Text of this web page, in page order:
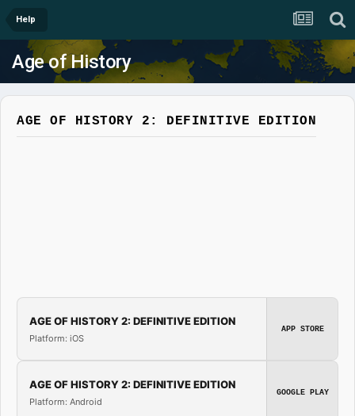
Help
Age of History
AGE OF HISTORY 2: DEFINITIVE EDITION
AGE OF HISTORY 2: DEFINITIVE EDITION
Platform: iOS
APP STORE
AGE OF HISTORY 2: DEFINITIVE EDITION
Platform: Android
GOOGLE PLAY